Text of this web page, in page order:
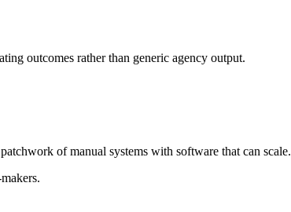
outcomes rather than generic agency output.
of manual systems with software that can scale.